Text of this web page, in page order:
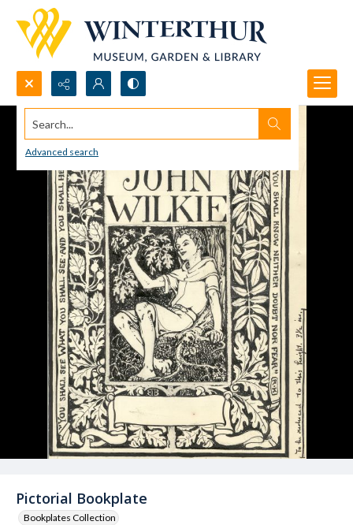
Search...
Advanced search
Pictorial Bookplate
Bookplates Collection